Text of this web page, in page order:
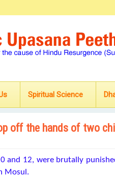
Spiritual Science
off the hands of two
and 12, were brutally
Mosul.